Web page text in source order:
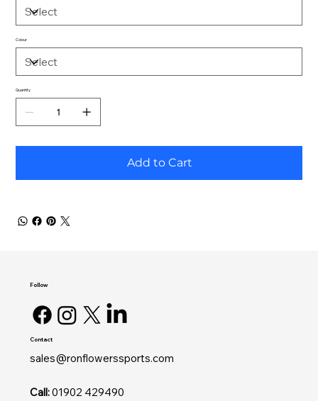
Colour
Quantity
Add to Cart
Contact
sales@ronflowerssports.com
Call:01902 429490
Follow